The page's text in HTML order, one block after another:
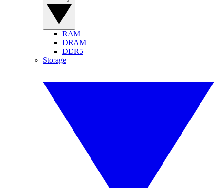
RAM
DRAM
DDR5
Storage